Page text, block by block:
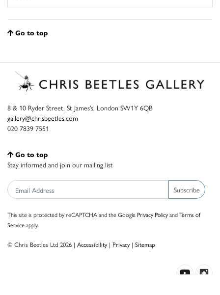
Go to top
8 & 10 Ryder Street, St James’s, London SW1Y 6QB
gallery@chrisbeetles.com
020 7839 7551
Go to top
Stay informed and join our mailing list
Subscribe
This site is protected by reCAPTCHA and the Google Privacy PolicyandTerms of
Serviceapply.
© Chris Beetles Ltd 2026 | Accessibility| Privacy| Sitemap